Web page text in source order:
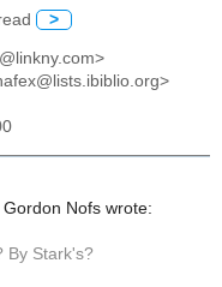
>
Nofs wrote:
By Stark's?